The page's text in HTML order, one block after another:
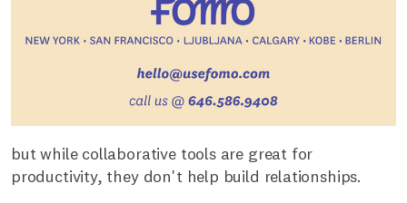
but while collaborative tools are great for
productivity, they don't help build relationships.